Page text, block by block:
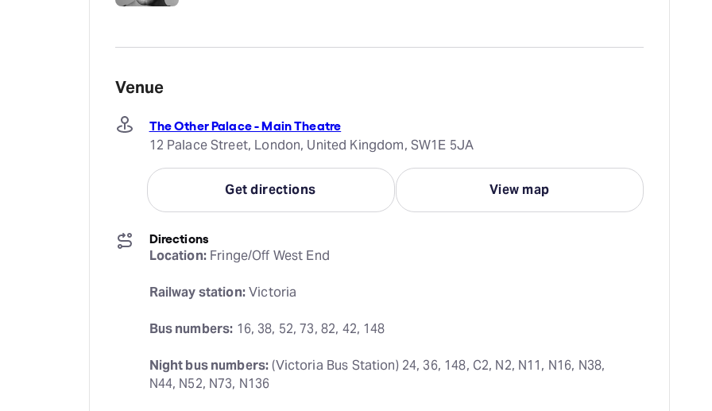
Venue
The Other Palace - Main Theatre
12 Palace Street, London, United Kingdom, SW1E 5JA
Get directions View map
Directions
Location: Fringe/Off West End
Railway station: Victoria
Bus numbers: 16, 38, 52, 73, 82, 42, 148
Night bus numbers: (Victoria Bus Station) 24, 36, 148, C2, N2, N11, N16, N38,
N44, N52, N73, N136